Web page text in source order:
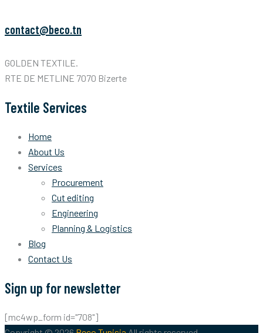
contact@beco.tn
GOLDEN TEXTILE.
RTE DE METLINE 7070 Bizerte
Textile Services
Home
About Us
Services
Procurement
Cut editing
Engineering
Planning & Logistics
Blog
Contact Us
Sign up for newsletter
[mc4wp_form id="708"]